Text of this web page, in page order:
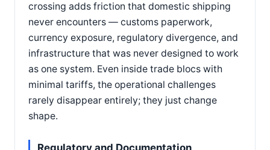
crossing adds friction that domestic shipping
never encounters — customs paperwork,
currency exposure, regulatory divergence, and
infrastructure that was never designed to work
as one system. Even inside trade blocs with
minimal tariffs, the operational challenges
rarely disappear entirely; they just change
shape.
Regulatory and Documentation